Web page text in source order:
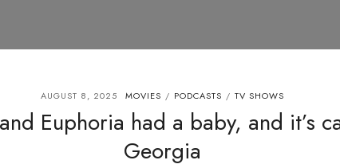
AUGUST 8, 2025 MOVIES / PODCASTS / TV SHOWS
Euphoria had a baby, and it’s
Georgia